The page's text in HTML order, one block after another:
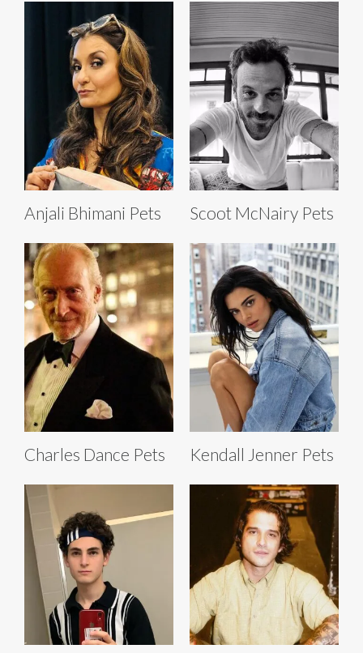
Anjali Bhimani Pets Scoot McNairy Pets
Charles Dance Pets Kendall Jenner Pets